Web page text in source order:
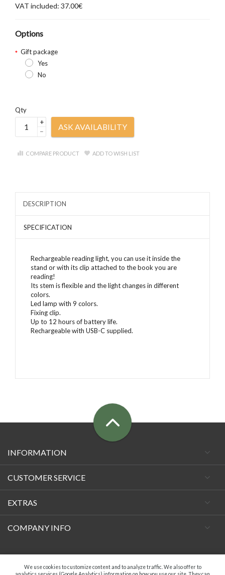
We use cookies to customize content and to analyze traffic. We also offer to
VAT included: 37.00€
Options
Gift package
Yes
No
Qty
+
–
ASK AVAILABILITY
COMPARE PRODUCT ADD TO WISH LIST
DESCRIPTION
SPECIFICATION
Rechargeable reading light, you can use it inside the
stand or with its clip attached to the book you are
reading!
Its stem is flexible and the light changes in different
colors.
Led lamp with 9 colors.
Fixing clip.
Up to 12 hours of battery life.
Rechargeable with USB-C supplied.
INFORMATION
CUSTOMER SERVICE
EXTRAS
COMPANY INFO
Facebook